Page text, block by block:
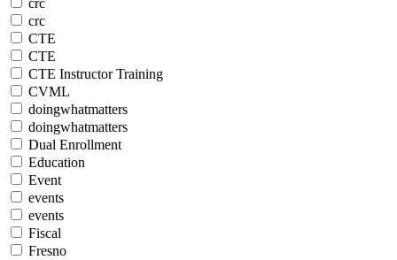
crc
crc
CTE
CTE
CTE Instructor Training
CVML
doingwhatmatters
doingwhatmatters
Dual Enrollment
Education
Event
events
events
Fiscal
Fresno